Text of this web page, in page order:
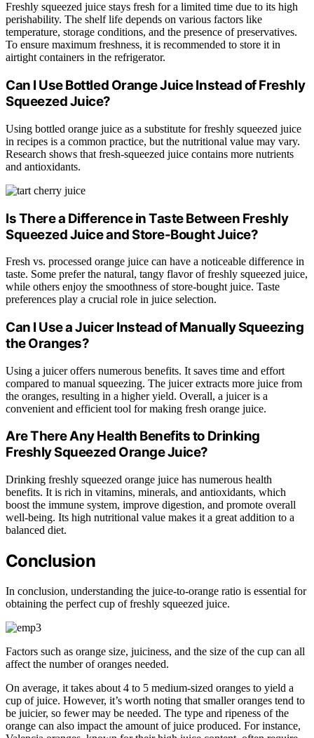
Freshly squeezed juice stays fresh for a limited time due to its high
perishability. The shelf life depends on various factors like
temperature, storage conditions, and the presence of preservatives.
To ensure maximum freshness, it is recommended to store it in
airtight containers in the refrigerator.
Can I Use Bottled Orange Juice Instead of Freshly
Squeezed Juice?
Using bottled orange juice as a substitute for freshly squeezed juice
in recipes is a common practice, but the nutritional value may vary.
Research shows that fresh-squeezed juice contains more nutrients
and antioxidants.
Is There a Difference in Taste Between Freshly
Squeezed Juice and Store-Bought Juice?
Fresh vs. processed orange juice can have a noticeable difference in
taste. Some prefer the natural, tangy flavor of freshly squeezed juice,
while others enjoy the smoothness of store-bought juice. Taste
preferences play a crucial role in juice selection.
Can I Use a Juicer Instead of Manually Squeezing
the Oranges?
Using a juicer offers numerous benefits. It saves time and effort
compared to manual squeezing. The juicer extracts more juice from
the oranges, resulting in a higher yield. Overall, a juicer is a
convenient and efficient tool for making fresh orange juice.
Are There Any Health Benefits to Drinking
Freshly Squeezed Orange Juice?
Drinking freshly squeezed orange juice has numerous health
benefits. It is rich in vitamins, minerals, and antioxidants, which
boost the immune system, improve digestion, and promote overall
well-being. Its high nutritional value makes it a great addition to a
balanced diet.
Conclusion
In conclusion, understanding the juice-to-orange ratio is essential for
obtaining the perfect cup of freshly squeezed juice.
Factors such as orange size, juiciness, and the size of the cup can all
affect the number of oranges needed.
On average, it takes about 4 to 5 medium-sized oranges to yield a
cup of juice. However, it’s worth noting that smaller oranges tend to
be juicier, so fewer may be needed. The type and ripeness of the
orange can also impact the amount of juice produced. For instance,